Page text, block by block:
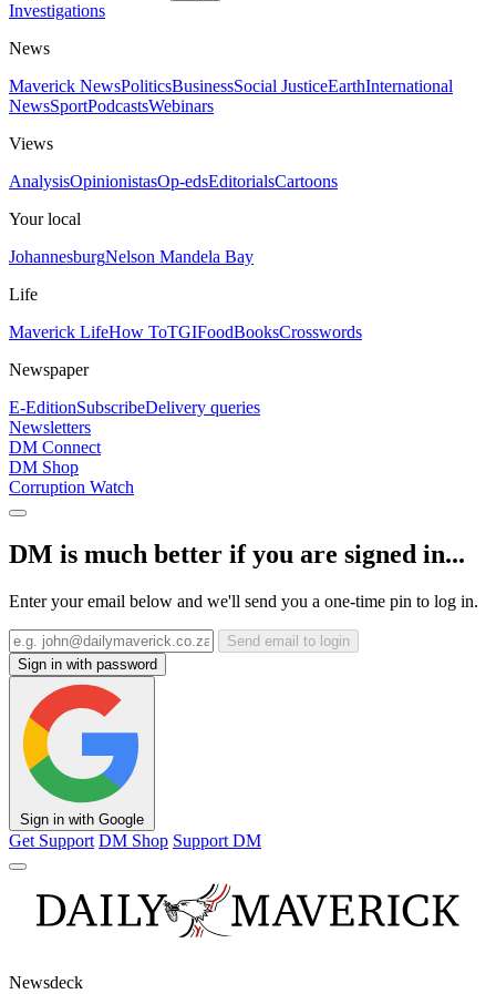
Investigations
News
Maverick NewsPoliticsBusinessSocial JusticeEarthInternational
NewsSportPodcastsWebinars
Views
AnalysisOpinionistasOp-edsEditorialsCartoons
Your local
JohannesburgNelson Mandela Bay
Life
Maverick LifeHow ToTGIFoodBooksCrosswords
Newspaper
E-EditionSubscribeDelivery queries
Newsletters
DM Connect
DM Shop
Corruption Watch
DM is much better if you are signed in...
Enter your email below and we'll send you a one-time pin to log in.
Send email to login
Sign in with password
Sign in with Google
Get Support DM Shop Support DM
Newsdeck